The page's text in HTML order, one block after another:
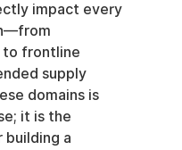
impact every
to frontline
supply
domains is
it is the
a